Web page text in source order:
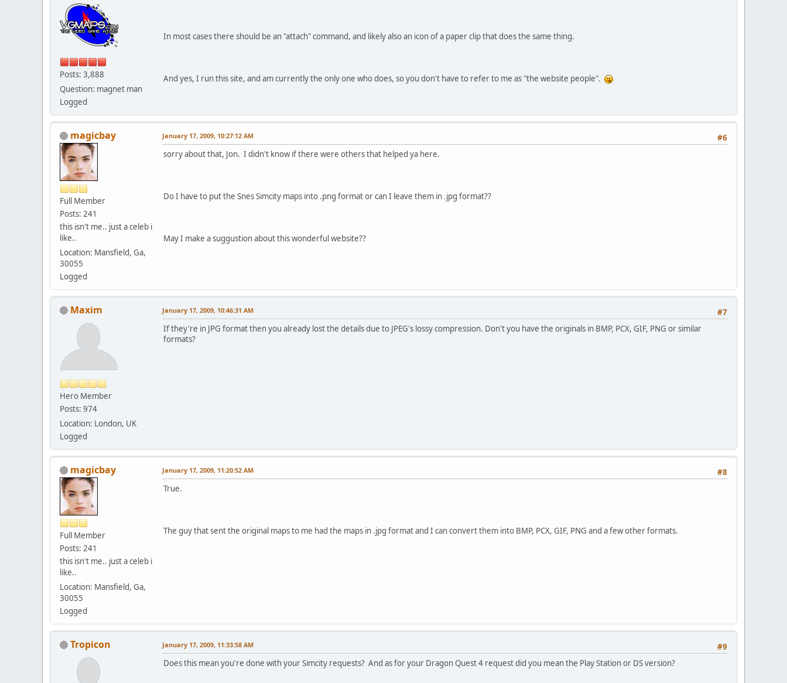
Posts: 3,888
Question: magnet man
Logged
In most cases there should be an "attach" command, and likely also an icon of a paper clip that does the same thing.
And yes, I run this site, and am currently the only one who does, so you don't have to refer to me as "the website people".
magicbay
Full Member
Posts: 241
this isn't me.. just a celeb i
like..
Location: Mansfield, Ga,
30055
Logged
#6
January 17, 2009, 10:27:12 AM
sorry about that, Jon. I didn't know if there were others that helped ya here.
Do I have to put the Snes Simcity maps into .png format or can I leave them in .jpg format??
May I make a suggustion about this wonderful website??
Maxim
Hero Member
Posts: 974
Location: London, UK
Logged
#7
January 17, 2009, 10:46:31 AM
If they're in JPG format then you already lost the details due to JPEG's lossy compression. Don't you have the originals in BMP, PCX, GIF, PNG or similar
formats?
magicbay
Full Member
Posts: 241
this isn't me.. just a celeb i
like..
Location: Mansfield, Ga,
30055
Logged
#8
January 17, 2009, 11:20:52 AM
True.
The guy that sent the original maps to me had the maps in .jpg format and I can convert them into BMP, PCX, GIF, PNG and a few other formats.
Tropicon #9
January 17, 2009, 11:33:58 AM
Does this mean you're done with your Simcity requests? And as for your Dragon Quest 4 request did you mean the Play Station or DS version?